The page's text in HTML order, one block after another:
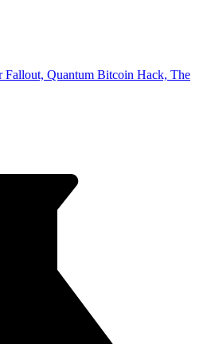
Fallout, Quantum Bitcoin Hack, The